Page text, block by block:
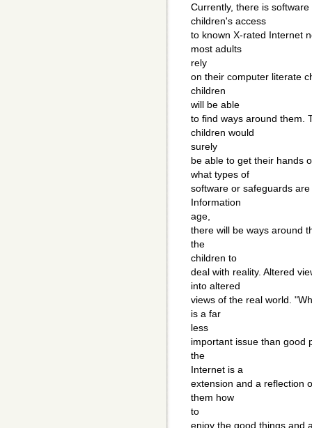
Currently, there is
children's access
to known X-rated Internet
most adults
rely
on their computer literate
children
will be able
to find ways around them.
children would
surely
be able to get their hands
what types of
software or safeguards
Information
age,
there will be ways around
the
children to
deal with reality. Altered
into altered
views of the real world.
is a far
less
important issue than good
the
Internet is a
extension and a reflection
them how
to
enjoy the good things and